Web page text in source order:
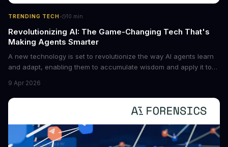
TRENDING TECH · 10 min
Revolutionizing AI: The Game-Changing Tech That's
Making Agents Smarter
A new technology is set to revolutionize the way AI agents learn
and adapt, enabling them to accumulate wisdom and apply it to
boost the reliability of AI agents, especially in complex tasks. By
converting raw agent trajectories into reusable guidelines, this
tech is poised to transform the AI landscape.
9 Apr 2026